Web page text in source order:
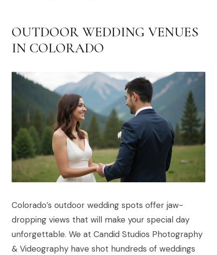
OUTDOOR WEDDING VENUES
IN COLORADO
Colorado’s outdoor wedding spots offer jaw-
dropping views that will make your special day
unforgettable. We at Candid Studios Photography
& Videography have shot hundreds of weddings